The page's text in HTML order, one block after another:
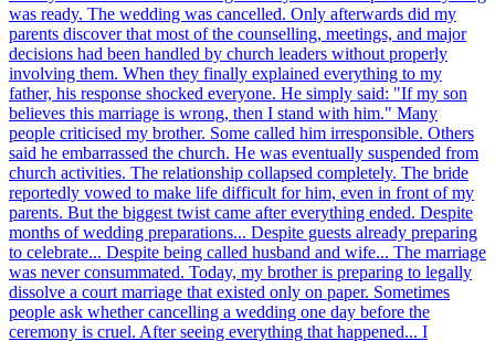
was ready. The wedding was cancelled. Only afterwards did my
parents discover that most of the counselling, meetings, and major
decisions had been handled by church leaders without properly
involving them. When they finally explained everything to my
father, his response shocked everyone. He simply said: "If my son
believes this marriage is wrong, then I stand with him." Many
people criticised my brother. Some called him irresponsible. Others
said he embarrassed the church. He was eventually suspended from
church activities. The relationship collapsed completely. The bride
reportedly vowed to make life difficult for him, even in front of my
parents. But the biggest twist came after everything ended. Despite
months of wedding preparations... Despite guests already preparing
to celebrate... Despite being called husband and wife... The marriage
was never consummated. Today, my brother is preparing to legally
dissolve a court marriage that existed only on paper. Sometimes
people ask whether cancelling a wedding one day before the
ceremony is cruel. After seeing everything that happened... I